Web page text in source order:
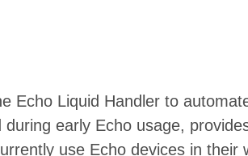
Echo Liquid Handler to
early Echo usage,
use Echo devices in their